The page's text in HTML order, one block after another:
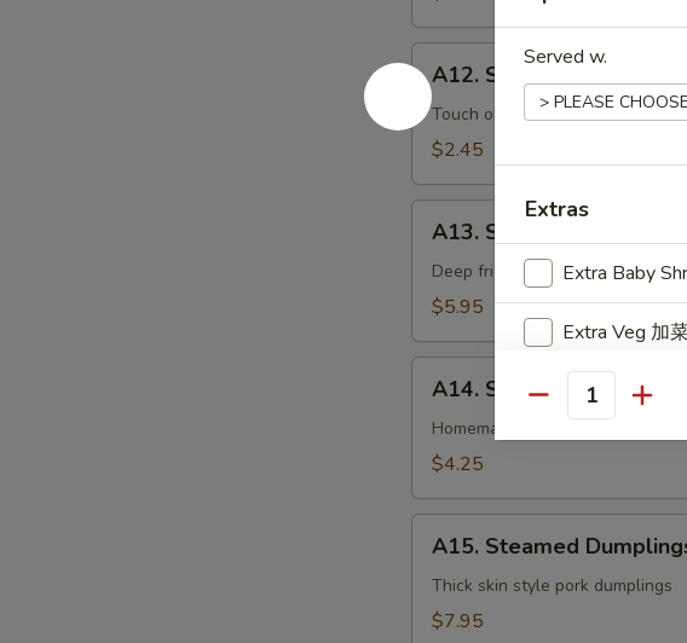
叉
烧
卷
Shrimp
Egg
Roll
卷
A12. Shrimp Egg Roll 虾卷
Touch of peanut butter &
$2.45
Shrimp
Toast
(4pcs)
吐
A13. Shrimp Toast (4pcs)
Deep fried ground shrimp &
$5.95
Spring
Roll
上
A14. Spring Roll (2 pcs)
Homemade vegetable egg roll
$4.25
Steamed
Dumplings
(7)
A15. Steamed
Thick skin style pork dumplings
$7.95
Served w.
Extras
Extra Baby
Extra Veg 加
Extra Jumbo
Extra Meat 加
Quantity